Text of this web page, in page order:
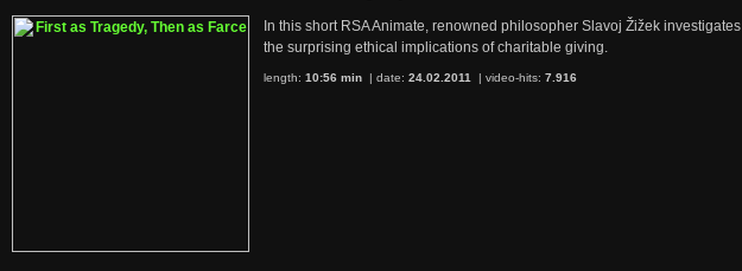
In this short RSA Animate, renowned philosopher Slavoj Žižek investigates
the surprising ethical implications of charitable giving.
length: 10:56 min | date: 24.02.2011 | video-hits: 7.916